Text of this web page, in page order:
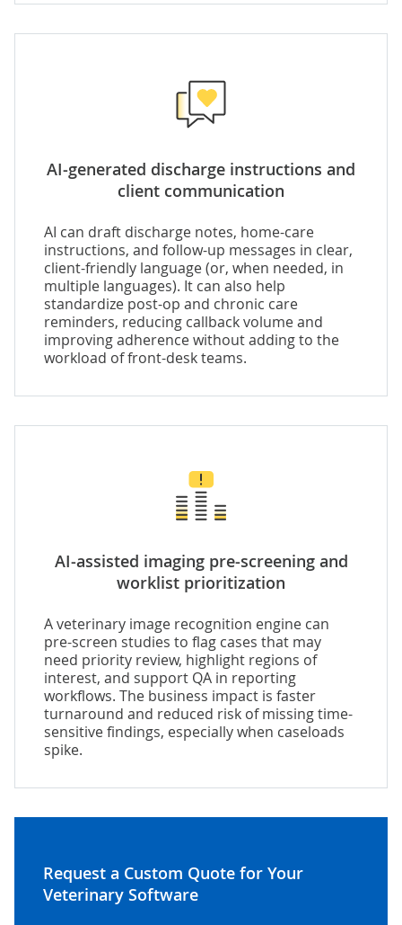
AI-generated discharge instructions and
client communication
AI can draft discharge notes, home-care
instructions, and follow-up messages in clear,
client-friendly language (or, when needed, in
multiple languages). It can also help
standardize post-op and chronic care
reminders, reducing callback volume and
improving adherence without adding to the
workload of front-desk teams.
AI-assisted imaging pre-screening and
worklist prioritization
A veterinary image recognition engine can
pre-screen studies to flag cases that may
need priority review, highlight regions of
interest, and support QA in reporting
workflows. The business impact is faster
turnaround and reduced risk of missing time-
sensitive findings, especially when caseloads
spike.
Request a Custom Quote for Your
Veterinary Software